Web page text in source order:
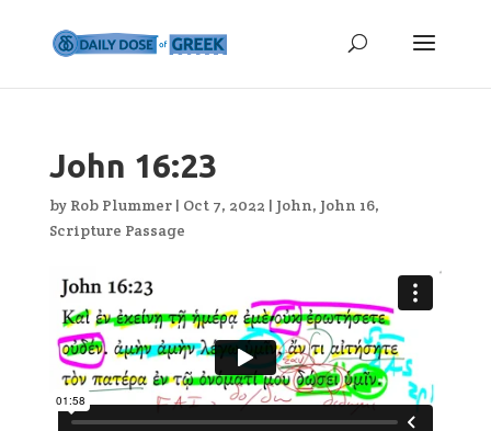
John 16:23
by Rob Plummer| Oct 7, 2022 | John, John 16,
Scripture Passage